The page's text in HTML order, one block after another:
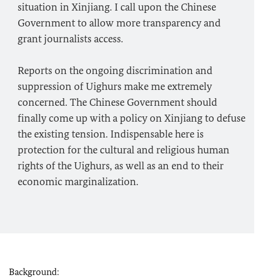
situation in Xinjiang. I call upon the Chinese
Government to allow more transparency and
grant journalists access.
Reports on the ongoing discrimination and
suppression of Uighurs make me extremely
concerned. The Chinese Government should
finally come up with a policy on Xinjiang to defuse
the existing tension. Indispensable here is
protection for the cultural and religious human
rights of the Uighurs, as well as an end to their
economic marginalization.
Background: